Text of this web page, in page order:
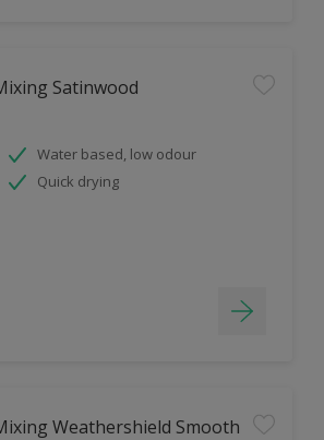
Satinwood
Water based, low odour
Quick drying
Weathershield Smooth